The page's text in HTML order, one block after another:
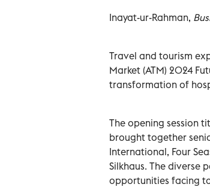
Inayat-ur-Rahman,
Travel and tourism
Market (ATM) 2024
transformation of
The opening session
brought together
International, Four
Silkhaus. The diverse
opportunities facing